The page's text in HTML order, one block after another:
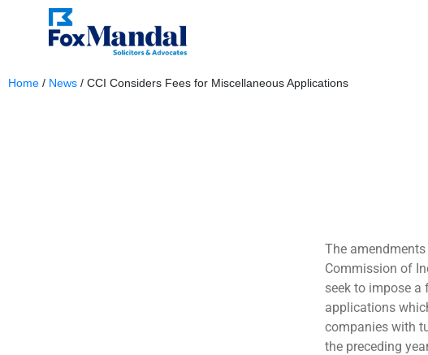
Home / News / CCI Considers Fees for Miscellaneous Applications
The
Commission of
seek to impose
applications
companies with
the preceding